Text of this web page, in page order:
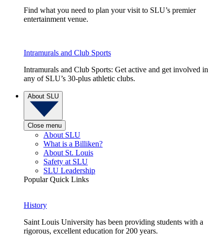
Find what you need to plan your visit to SLU’s premier
entertainment venue.
Intramurals and Club Sports
Intramurals and Club Sports: Get active and get involved in
any of SLU’s 30-plus athletic clubs.
About SLU
Close menu
About SLU
What is a Billiken?
About St. Louis
Safety at SLU
SLU Leadership
Popular Quick Links
History
Saint Louis University has been providing students with a
rigorous, excellent education for 200 years.